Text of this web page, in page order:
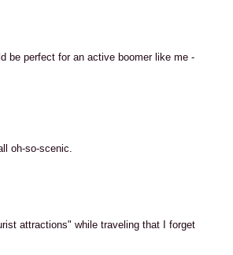
be perfect for an active boomer like me -
oh-so-scenic.
attractions" while traveling that I forget